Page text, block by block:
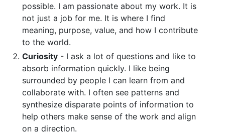
possible. I am passionate about my work. It is
not just a job for me. It is where I find
meaning, purpose, value, and how I contribute
to the world.
Curiosity - I ask a lot of questions and like to
absorb information quickly. I like being
surrounded by people I can learn from and
collaborate with. I often see patterns and
synthesize disparate points of information to
help others make sense of the work and align
on a direction.